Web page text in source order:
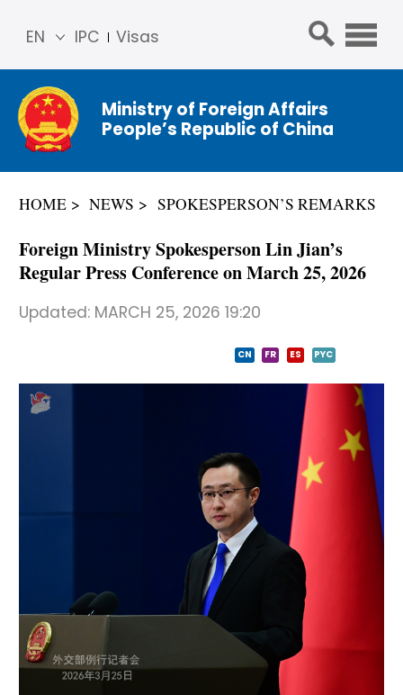
IPC Visas
EN
简体
中文
Franç
ais
عربي
Ministry of Foreign Affairs
People’s Republic of China
HOME NEWS SPOKESPERSON’S REMARKS
Foreign Ministry Spokesperson Lin Jian’s
Regular Press Conference on March 25, 2026
Updated: MARCH 25, 2026 19:20
CN FR ES PYC